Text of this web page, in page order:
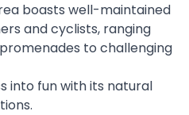
boasts well-maintained
and cyclists, ranging
to challenging
into fun with its natural